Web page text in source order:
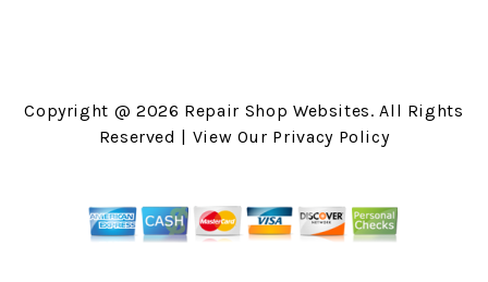
Copyright @ 2026 Repair Shop Websites. All Rights
Reserved | View Our Privacy Policy